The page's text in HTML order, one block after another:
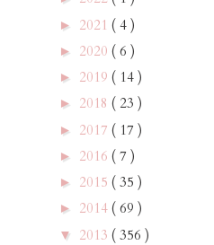
► 2021 ( 4 )
► 2020 ( 6 )
► 2019 ( 14 )
► 2018 ( 23 )
► 2017 ( 17 )
► 2016 ( 7 )
► 2015 ( 35 )
► 2014 ( 69 )
▼ 2013 ( 356 )